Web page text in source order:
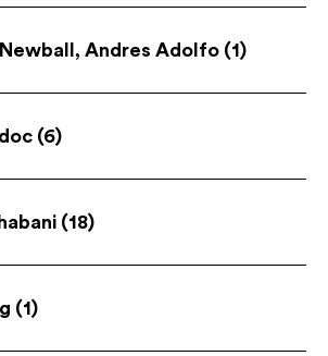
Andres Adolfo (1)
(6)
(18)
(1)